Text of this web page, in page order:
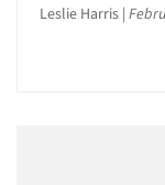
Leslie Harris |